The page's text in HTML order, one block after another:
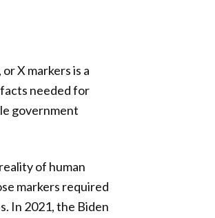
X markers is a
needed for
government
of human
markers required
In 2021, the Biden